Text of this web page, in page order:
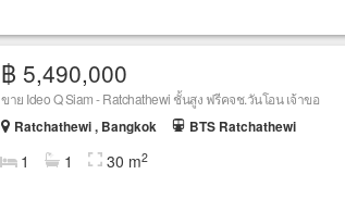
฿ 5,490,000
ขาย Ideo Q Siam - Ratchathewi ชั้นสูง ฟรีคจช.วันโอน เจ้าขอ
Ratchathewi , Bangkok
BTS Ratchathewi
1 1 30 m2